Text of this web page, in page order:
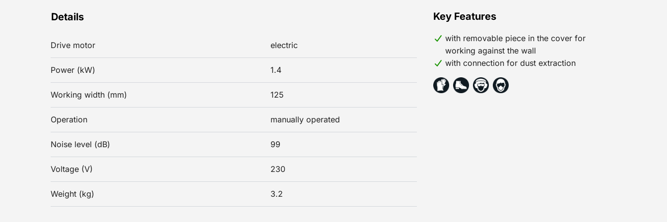
Details
Drive motor electric
Power (kW) 1.4
Working width (mm) 125
Operation manually operated
Noise level (dB) 99
Voltage (V) 230
Weight (kg) 3.2
Key Features
with removable piece in the cover for
working against the wall
with connection for dust extraction